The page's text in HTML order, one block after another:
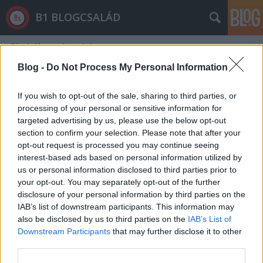
Blog - Do Not Process My Personal Information
If you wish to opt-out of the sale, sharing to third parties, or
processing of your personal or sensitive information for
targeted advertising by us, please use the below opt-out
section to confirm your selection. Please note that after your
opt-out request is processed you may continue seeing
interest-based ads based on personal information utilized by
us or personal information disclosed to third parties prior to
your opt-out. You may separately opt-out of the further
disclosure of your personal information by third parties on the
IAB’s list of downstream participants. This information may
also be disclosed by us to third parties on the IAB’s List of
Downstream Participants that may further disclose it to other
B1 BLOGCSALÁD
Címkék»néprajzi
10 ok, miért nem kell beépíteni a